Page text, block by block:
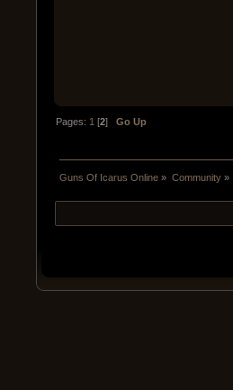
Pages: 1 [2]Go Up
Guns Of Icarus Online » Community»